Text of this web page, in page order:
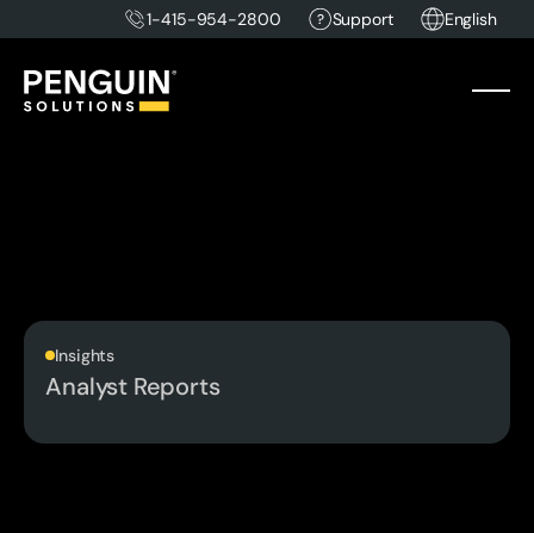
1-415-954-2800 Support English
Insights
Analyst Reports